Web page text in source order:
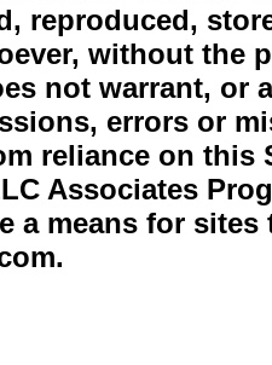
reproduced,
without the
not warrant,
errors or
reliance on
Associates
a means for